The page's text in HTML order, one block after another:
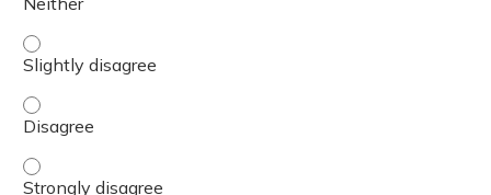
Identify the unique challenges faced by TRICARE
Identify the unique challenges faced by TRICARE
Identify the unique challenges faced by TRICARE